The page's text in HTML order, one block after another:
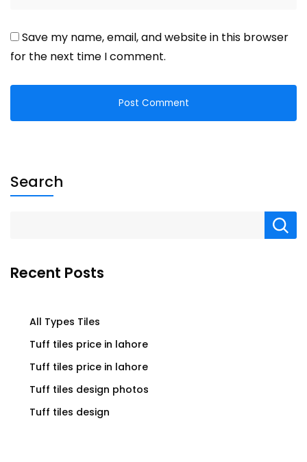
Save my name, email, and website in this browser
for the next time I comment.
Search
Recent Posts
All Types Tiles
Tuff tiles price in lahore
Tuff tiles price in lahore
Tuff tiles design photos
Tuff tiles design